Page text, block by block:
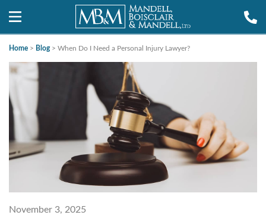
Home > Blog> When Do I Need a Personal Injury Lawyer?
November 3, 2025